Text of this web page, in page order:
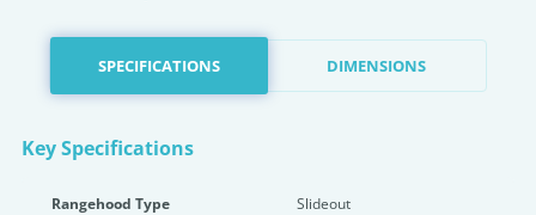
SPECIFICATIONS DIMENSIONS
Key Specifications
Rangehood Type Slideout